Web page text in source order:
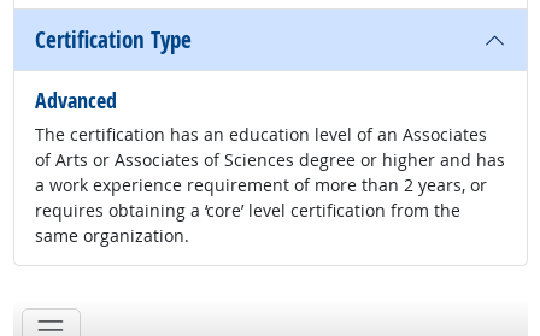
Certification Type
Advanced
The certification has an education level of an Associates
of Arts or Associates of Sciences degree or higher and has
a work experience requirement of more than 2 years, or
requires obtaining a ‘core’ level certification from the
same organization.